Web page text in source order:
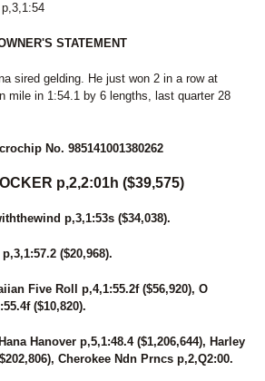
STATEMENT
sired gelding. He just won 2 in a row at
mile in 1:54.1 by 6 lengths, last quarter 28
No. 985141001380262
p,2,2:01h ($39,575)
p,3,1:53s ($34,038).
($20,968).
Five Roll p,4,1:55.2f ($56,920), O
($10,820).
Hanover p,5,1:48.4 ($1,206,644), Harley
Cherokee Ndn Prncs p,2,Q2:00.